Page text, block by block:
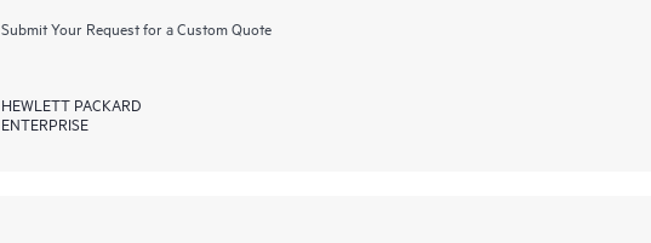
Submit Your Request for a Custom Quote
HEWLETT PACKARD
ENTERPRISE